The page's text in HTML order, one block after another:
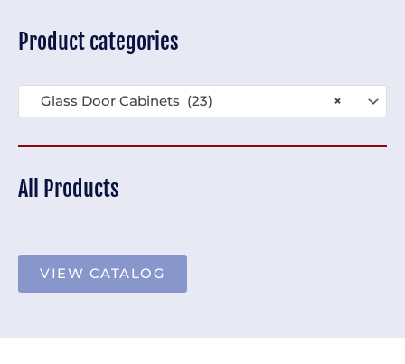
Product categories
×
Glass Door Cabinets (23)
All Products
VIEW CATALOG